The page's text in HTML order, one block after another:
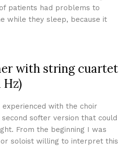
patients had problems to
while they sleep, because it
with string cuartet
Hz)
with the choir
softer version that could
From the beginning I was
soloist willing to interpret this